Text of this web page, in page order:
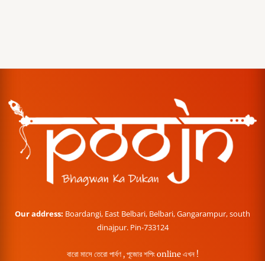
Our address: Boardangi, East Belbari, Belbari, Gangarampur, south
dinajpur. Pin-733124
বারো মাসে তেরো পার্বণ , পূজোর শপিং online এখন !